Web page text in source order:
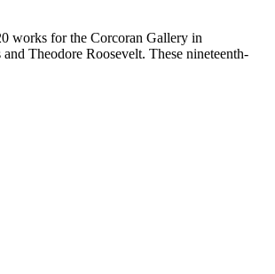
works for the Corcoran Gallery in
Theodore Roosevelt. These nineteenth-